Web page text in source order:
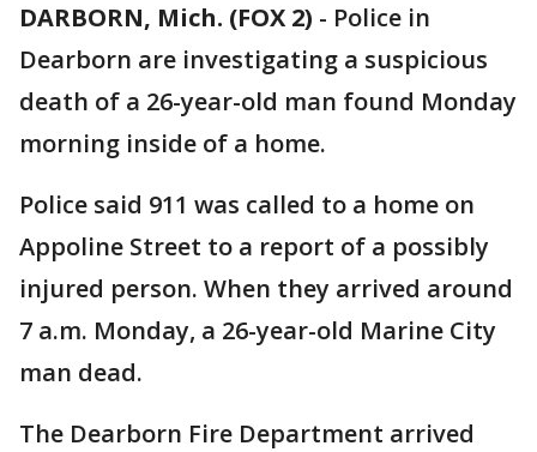
DARBORN, Mich. (FOX 2) - Police in
Dearborn are investigating a suspicious
death of a 26-year-old man found Monday
morning inside of a home.
Police said 911 was called to a home on
Appoline Street to a report of a possibly
injured person. When they arrived around
7 a.m. Monday, a 26-year-old Marine City
man dead.
The Dearborn Fire Department arrived